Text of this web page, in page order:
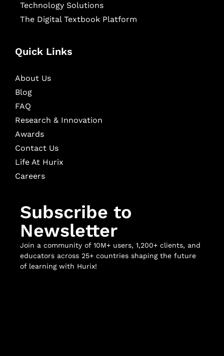
Technology Solutions
The Digital Textbook Platform
Quick Links
About Us
Blog
FAQ
Research & Innovation
Awards
Contact Us
Life At Hurix
Careers
Subscribe to
Newsletter
Join a community of 10M+ users, 1,200+ clients, and
educators across 25+ countries shaping the future
of learning with Hurix!